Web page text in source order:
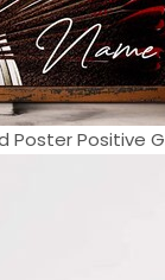
Poster Positive